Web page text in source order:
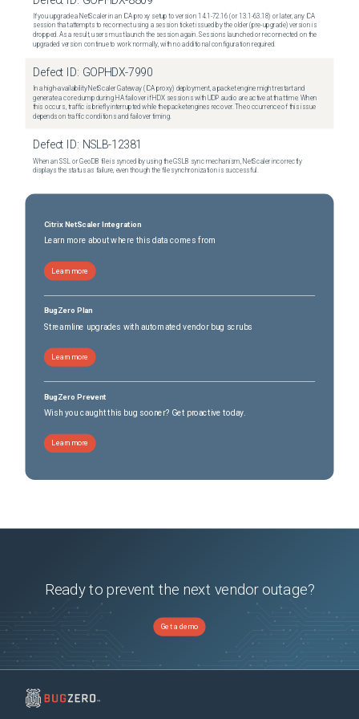
If you upgrade a NetScaler in an ICA proxy setup to version 14.1-72.16 (or 13.1-63.18) or later, any ICA
session that attempts to reconnect using a session ticket issued by the older (pre-upgrade) version is
dropped. As a result, users must launch the session again. Sessions launched or reconnected on the
upgraded version continue to work normally, with no additional configuration required.
Defect ID: GOPHDX-7990
In a high-availability NetScaler Gateway (ICA proxy) deployment, a packet engine might restart and
generate a core dump during HA failover if HDX sessions with UDP audio are active at that time. When
this occurs, traffic is briefly interrupted while the packet engines recover. The occurrence of this issue
depends on traffic conditions and failover timing.
Defect ID: NSLB-12381
When an SSL or GeoDB file is synced by using the GSLB sync mechanism, NetScaler incorrectly
displays the status as failure, even though the file synchronization is successful.
Citrix NetScaler Integration
Learn more about where this data comes from
Learn more
BugZero Plan
Streamline upgrades with automated vendor bug scrubs
Learn more
BugZero Prevent
Wish you caught this bug sooner? Get proactive today.
Learn more
Ready to prevent the next vendor outage?
Get a demo